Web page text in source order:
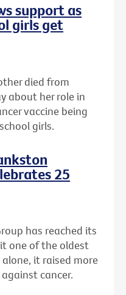
support as
girls get
died from
about her role in
vaccine being
girls.
25
has reached its
one of the oldest
it raised more
cancer.